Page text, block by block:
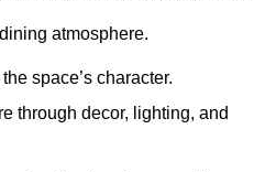
atmosphere.
space’s character.
through decor, lighting, and